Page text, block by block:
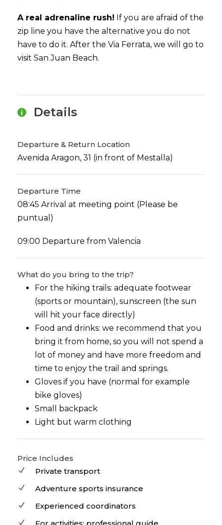
A real adrenaline rush! If you are afraid of the
zip line you have the alternative you do not
have to do it. After the Via Ferrata, we will go to
visit San Juan Beach.
Details
Departure & Return Location
Avenida Aragon, 31 (in front of Mestalla)
Departure Time
08:45 Arrival at meeting point (Please be
puntual)
09:00 Departure from Valencia
What do you bring to the trip?
For the hiking trails: adequate footwear
(sports or mountain), sunscreen (the sun
will hit your face directly)
Food and drinks: we recommend that you
bring it from home, so you will not spend a
lot of money and have more freedom and
time to enjoy the trail and springs.
Gloves if you have (normal for example
bike gloves)
Small backpack
Light but warm clothing
Price Includes
Private transport
Adventure sports insurance
Experienced coordinators